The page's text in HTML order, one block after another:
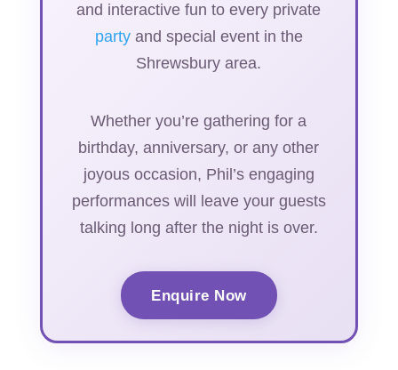
and interactive fun to every private
partyand special event in the
Shrewsbury area.
Whether you’re gathering for a
birthday, anniversary, or any other
joyous occasion, Phil’s engaging
performances will leave your guests
talking long after the night is over.
Enquire Now